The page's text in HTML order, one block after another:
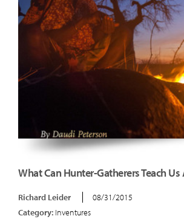
What Can Hunter-Gatherers Teach
Richard Leider
08/31/2015
Category: Inventures